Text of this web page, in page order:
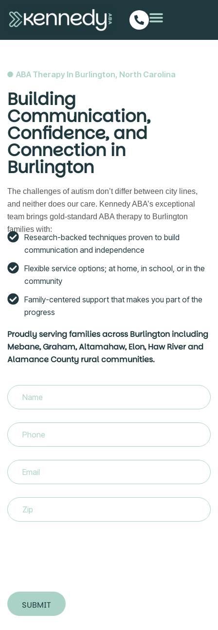
ABA Therapy In Burlington, North Carolina
Building
Communication,
Confidence, and
Connection in
Burlington
The challenges of autism don’t differ between city lines,
and neither does our care. Kennedy ABA’s exceptional
team brings gold-standard ABA therapy to Burlington
families with:
Research-backed techniques proven to build
communication and independence
Flexible service options; at home, in school, or in the
community
Family-centered support that makes you part of the
progress
Proudly serving families across Burlington including
Mebane, Graham, Altamahaw, Elon, Haw River and
Alamance County rural communities.
Name(Required)
Phone(Required)
Email(Required)
Zip
SUBMIT